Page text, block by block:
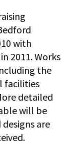
with
2011. Works
the
facilities
detailed
will be
are